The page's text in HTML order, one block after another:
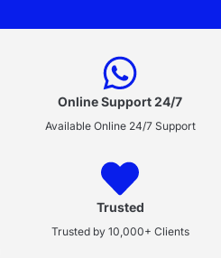
Online Support 24/7
Available Online 24/7 Support
Trusted
Trusted by 10,000+ Clients